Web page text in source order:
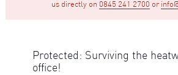
us directly on 0845 241 2700 or
Protected: Surviving the
office!